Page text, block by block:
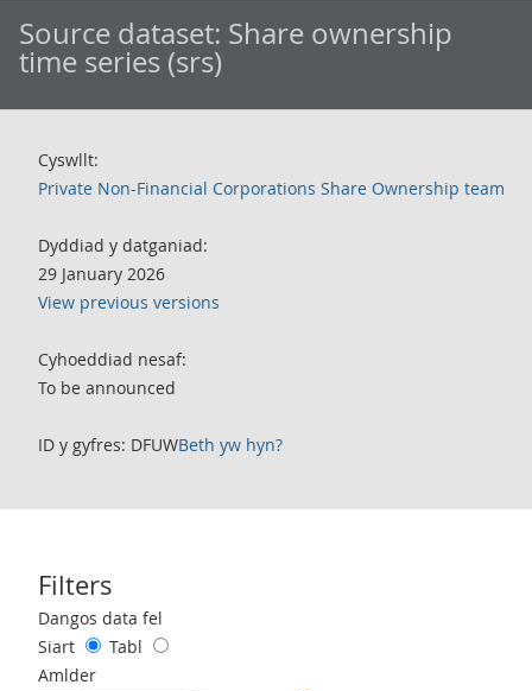
Source dataset: Share ownership
time series (srs)
Cyswllt:
Private Non-Financial Corporations Share Ownership team
Dyddiad y datganiad:
29 January 2026
View previous versions
Cyhoeddiad nesaf:
To be announced
ID y gyfres: DFUWBeth yw hyn?
Filters
Use these filters to interact with the following chart of data.
Dangos data fel
Siart
Tabl
Amlder